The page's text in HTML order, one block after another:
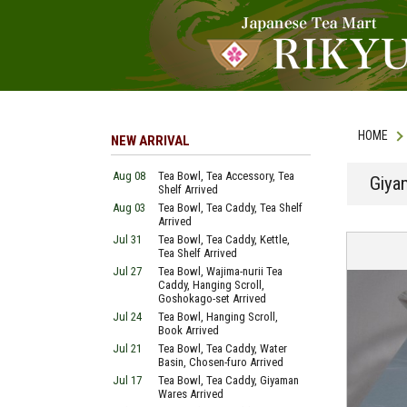
HOME
NEW ARRIVAL
Aug 08
Tea Bowl, Tea Accessory, Tea
Shelf Arrived
Aug 03
Tea Bowl, Tea Caddy, Tea Shelf
Arrived
Jul 31
Tea Bowl, Tea Caddy, Kettle,
Tea Shelf Arrived
Jul 27
Tea Bowl, Wajima-nurii Tea
Caddy, Hanging Scroll,
Goshokago-set Arrived
Jul 24
Tea Bowl, Hanging Scroll,
Book Arrived
Jul 21
Tea Bowl, Tea Caddy, Water
Basin, Chosen-furo Arrived
Jul 17
Tea Bowl, Tea Caddy, Giyaman
Wares Arrived